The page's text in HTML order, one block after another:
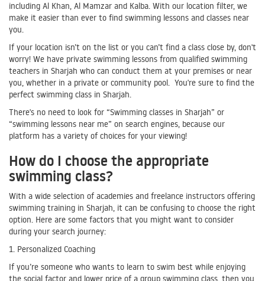
including Al Khan, Al Mamzar and Kalba. With our location filter, we
make it easier than ever to find swimming lessons and classes near
you.
If your location isn’t on the list or you can’t find a class close by, don't
worry! We have private swimming lessons from qualified swimming
teachers in Sharjah who can conduct them at your premises or near
you, whether in a private or community pool. You're sure to find the
perfect swimming class in Sharjah.
There's no need to look for “Swimming classes in Sharjah” or
“swimming lessons near me” on search engines, because our
platform has a variety of choices for your viewing!
How do I choose the appropriate
swimming class?
With a wide selection of academies and freelance instructors offering
swimming training in Sharjah, it can be confusing to choose the right
option. Here are some factors that you might want to consider
during your search journey:
1. Personalized Coaching
If you’re someone who wants to learn to swim best while enjoying
the social factor and lower price of a group swimming class, then you